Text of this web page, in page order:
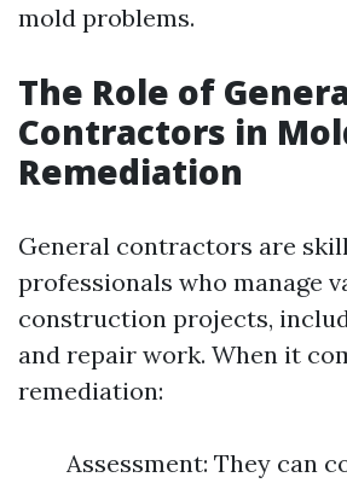
mold problems.
The Role of
Contractors in
Remediation
General contractors are
professionals who manage
construction projects,
and repair work. When it
remediation:
Assessment: They can